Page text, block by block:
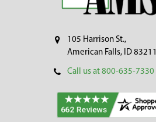
105 Harrison St.,
American Falls, ID 83211
Call us at 800-635-7330